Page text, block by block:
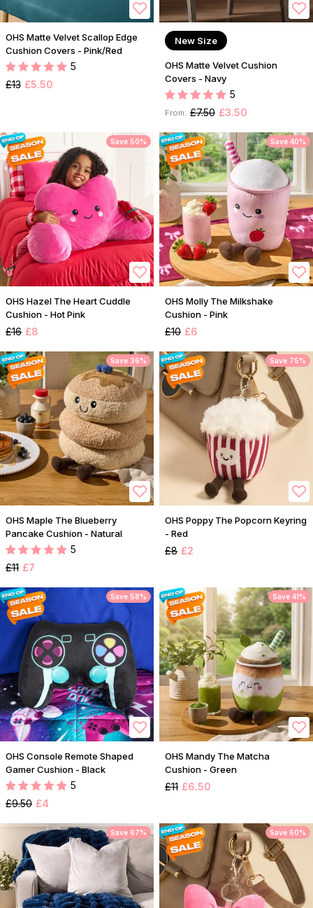
OHS Matte Velvet Scallop Edge
Cushion Covers - Pink/Red
5
£13 £5.50
New Size
OHS Matte Velvet Cushion
Covers - Navy
5
From: £7.50 £3.50
Save 50%
OHS Hazel The Heart Cuddle
Cushion - Hot Pink
£16 £8
Save 40%
OHS Molly The Milkshake
Cushion - Pink
£10 £6
Save 36%
OHS Maple The Blueberry
Pancake Cushion - Natural
5
£11 £7
Save 75%
OHS Poppy The Popcorn Keyring
- Red
£8 £2
Save 58%
OHS Console Remote Shaped
Gamer Cushion - Black
5
£9.50 £4
Save 41%
OHS Mandy The Matcha
Cushion - Green
£11 £6.50
Save 67% Save 60%